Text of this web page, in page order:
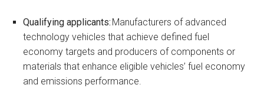
Qualifying applicants: Manufacturers of advanced
technology vehicles that achieve defined fuel
economy targets and producers of components or
materials that enhance eligible vehicles’ fuel economy
and emissions performance.